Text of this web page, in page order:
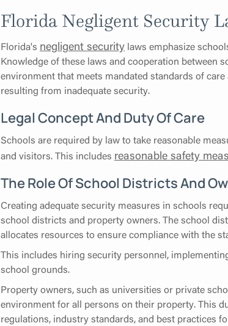
Florida Negligent Security
Florida's negligent security laws emphasize
Knowledge of these laws and cooperation between
environment that meets mandated standards of
resulting from inadequate security.
Legal Concept And Duty Of Care
Schools are required by law to take reasonable
and visitors. This includes reasonable safety
The Role Of School Districts And
Creating adequate security measures in schools
school districts and property owners. The school
allocates resources to ensure compliance with the
This includes hiring security personnel,
school grounds.
Property owners, such as universities or private
environment for all persons on their property. This
regulations, industry standards, and best practices